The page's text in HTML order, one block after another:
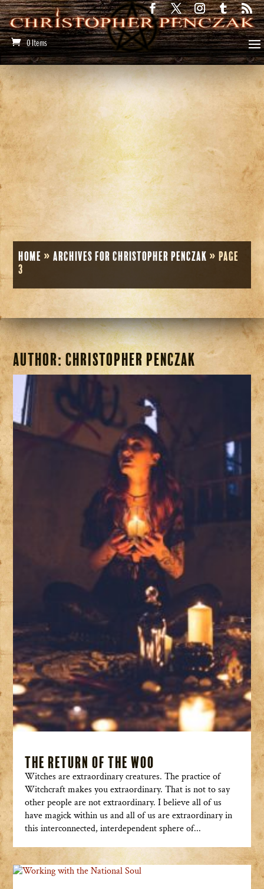
0 Items
Home »Archives for Christopher Penczak »Page
3
Author:Christopher Penczak
The Return of the Woo
Witches are extraordinary creatures. The practice of
Witchcraft makes you extraordinary. That is not to say
other people are not extraordinary. I believe all of us
have magick within us and all of us are extraordinary in
this interconnected, interdependent sphere of...